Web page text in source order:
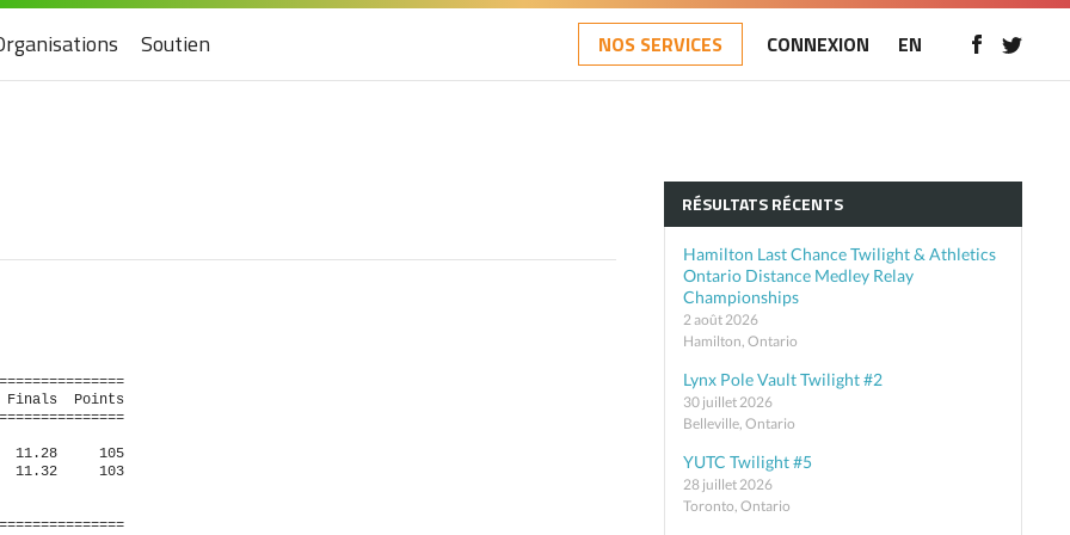
Soutien NOS SERVICES CONNEXION EN
RÉSULTATS RÉCENTS
Hamilton Last Chance Twilight & Athletics
Ontario Distance Medley Relay
Championships
2 août 2026
Hamilton, Ontario
Lynx Pole Vault Twilight #2
30 juillet 2026
Belleville, Ontario
YUTC Twilight #5
28 juillet 2026
Toronto, Ontario